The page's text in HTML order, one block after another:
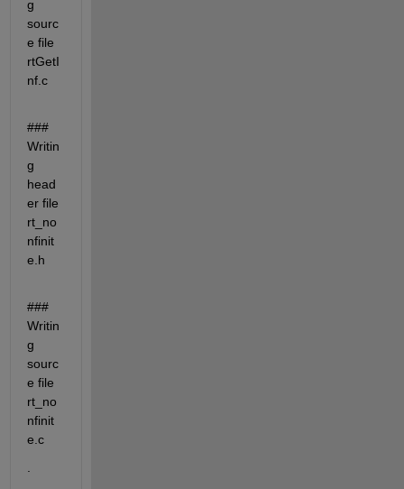
g
sourc
e file
rtGetI
nf.c
###
Writin
g
head
er file
rt_no
nfinit
e.h
###
Writin
g
sourc
e file
rt_no
nfinit
e.c